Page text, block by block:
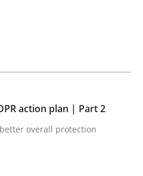
article on it soon. We
action plan | Part 2
overall protection